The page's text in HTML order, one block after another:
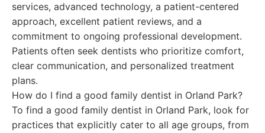
services, advanced technology, a patient-centered
approach, excellent patient reviews, and a
commitment to ongoing professional development.
Patients often seek dentists who prioritize comfort,
clear communication, and personalized treatment
plans.
How do I find a good family dentist in Orland Park?
To find a good family dentist in Orland Park, look for
practices that explicitly cater to all age groups, from